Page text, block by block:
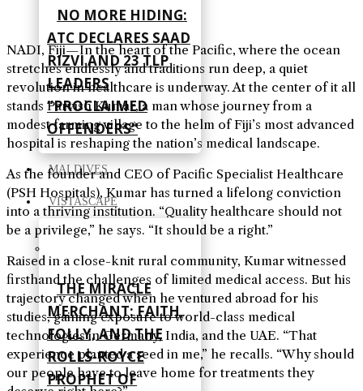
NO MORE HIDING:
ATC DECLARES SAAD
RIZVI AND 23 TLP
LEADERS
“PROCLAIMED
OFFENDERS”
MALDIVES
VISTASCAPE
THE MIRACLE
MERCHANT: FAITH,
FOLLY, AND THE
ROLLS-ROYCE
PROPHET OF
NADI, Fiji—In the heart of the Pacific, where the ocean
stretches endlessly and traditions run deep, a quiet
revolution in healthcare is underway. At the center of it all
stands Parvish Kumar, a man whose journey from a
modest farming village to the helm of Fiji’s most advanced
hospital is reshaping the nation’s medical landscape.
As the founder and CEO of Pacific Specialist Healthcare
(PSH Hospitals), Kumar has turned a lifelong conviction
into a thriving institution. “Quality healthcare should not
be a privilege,” he says. “It should be a right.”
Raised in a close-knit rural community, Kumar witnessed
firsthand the challenges of limited medical access. But his
trajectory changed when he ventured abroad for his
studies, gaining exposure to world-class medical
technologies in Germany, India, and the UAE. “That
experience planted a seed in me,” he recalls. “Why should
our people have to leave home for treatments they